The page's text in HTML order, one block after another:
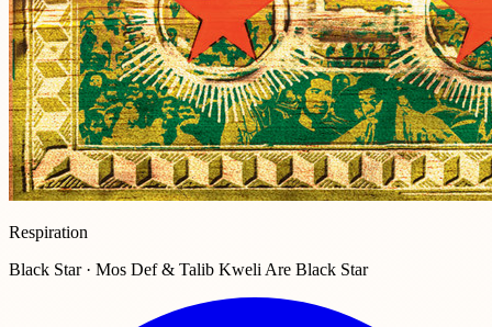
Respiration
Black Star · Mos Def & Talib Kweli Are Black Star